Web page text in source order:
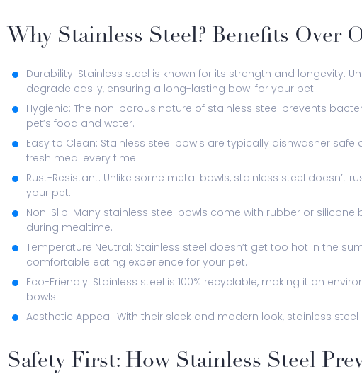
Why Stainless Steel? Benefits Over
Durability: Stainless steel is known for its strength and longevity.
degrade easily, ensuring a long-lasting bowl for your pet.
Hygienic: The non-porous nature of stainless steel prevents
pet’s food and water.
Easy to Clean: Stainless steel bowls are typically dishwasher
fresh meal every time.
Rust-Resistant: Unlike some metal bowls, stainless steel doesn’t
your pet.
Non-Slip: Many stainless steel bowls come with rubber or
during mealtime.
Temperature Neutral: Stainless steel doesn’t get too hot in the
comfortable eating experience for your pet.
Eco-Friendly: Stainless steel is 100% recyclable, making it an
bowls.
Aesthetic Appeal: With their sleek and modern look, stainless
Safety First: How Stainless Steel